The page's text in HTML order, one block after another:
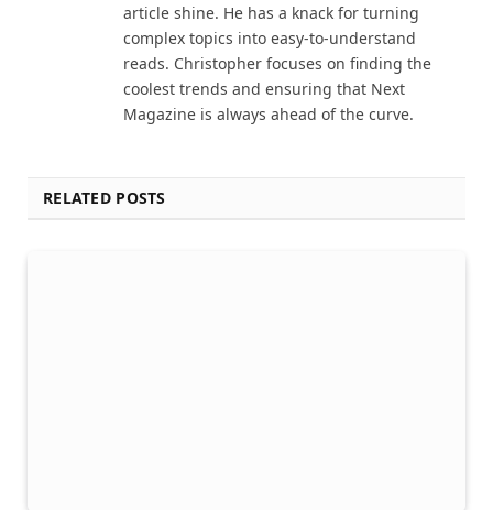
article shine. He has a knack for turning
complex topics into easy-to-understand
reads. Christopher focuses on finding the
coolest trends and ensuring that Next
Magazine is always ahead of the curve.
RELATED POSTS